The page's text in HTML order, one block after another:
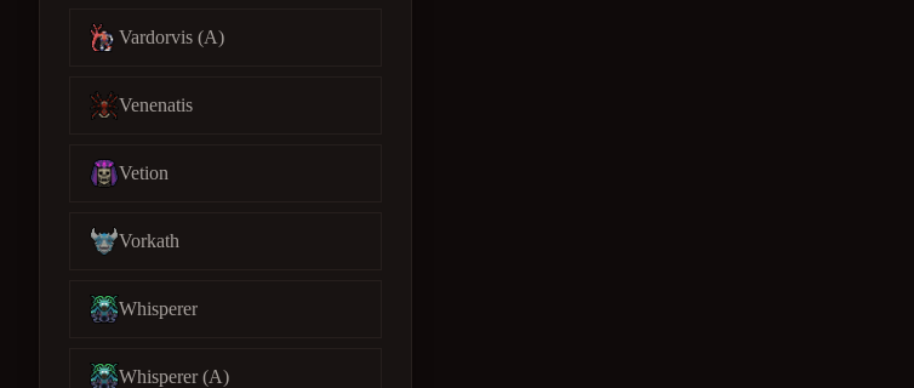
Vardorvis (A)
Venenatis
Vetion
Vorkath
Whisperer
Whisperer (A)